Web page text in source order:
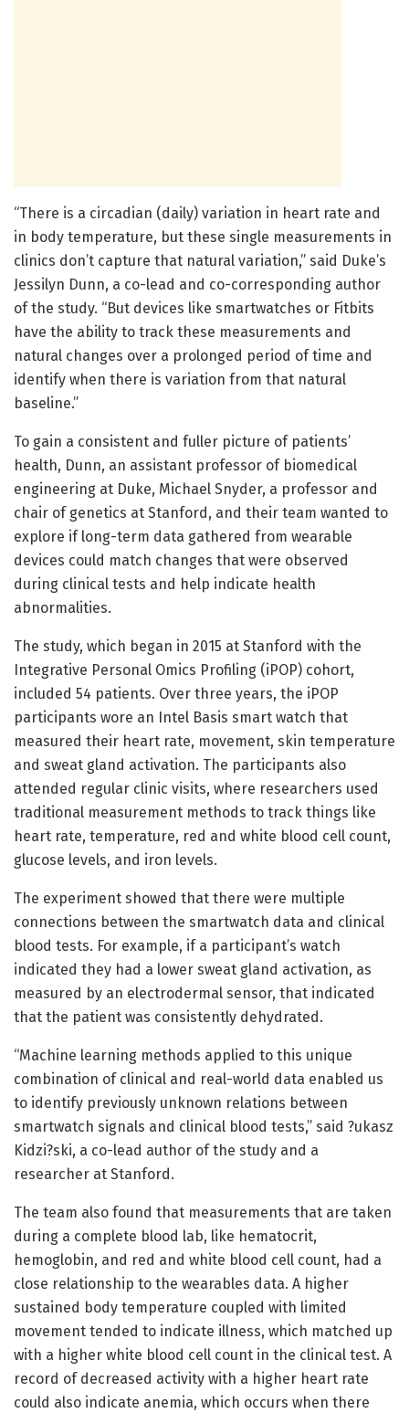
“There is a circadian (daily) variation in heart rate and
in body temperature, but these single measurements in
clinics don’t capture that natural variation,” said Duke’s
Jessilyn Dunn, a co-lead and co-corresponding author
of the study. “But devices like smartwatches or Fitbits
have the ability to track these measurements and
natural changes over a prolonged period of time and
identify when there is variation from that natural
baseline.”
To gain a consistent and fuller picture of patients’
health, Dunn, an assistant professor of biomedical
engineering at Duke, Michael Snyder, a professor and
chair of genetics at Stanford, and their team wanted to
explore if long-term data gathered from wearable
devices could match changes that were observed
during clinical tests and help indicate health
abnormalities.
The study, which began in 2015 at Stanford with the
Integrative Personal Omics Profiling (iPOP) cohort,
included 54 patients. Over three years, the iPOP
participants wore an Intel Basis smart watch that
measured their heart rate, movement, skin temperature
and sweat gland activation. The participants also
attended regular clinic visits, where researchers used
traditional measurement methods to track things like
heart rate, temperature, red and white blood cell count,
glucose levels, and iron levels.
The experiment showed that there were multiple
connections between the smartwatch data and clinical
blood tests. For example, if a participant’s watch
indicated they had a lower sweat gland activation, as
measured by an electrodermal sensor, that indicated
that the patient was consistently dehydrated.
“Machine learning methods applied to this unique
combination of clinical and real-world data enabled us
to identify previously unknown relations between
smartwatch signals and clinical blood tests,” said ?ukasz
Kidzi?ski, a co-lead author of the study and a
researcher at Stanford.
The team also found that measurements that are taken
during a complete blood lab, like hematocrit,
hemoglobin, and red and white blood cell count, had a
close relationship to the wearables data. A higher
sustained body temperature coupled with limited
movement tended to indicate illness, which matched up
with a higher white blood cell count in the clinical test. A
record of decreased activity with a higher heart rate
could also indicate anemia, which occurs when there